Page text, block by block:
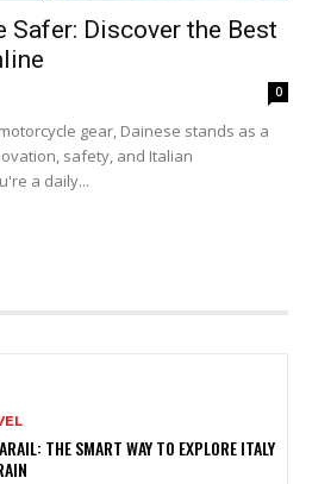
Safer: Discover the Best
0
gear, Dainese stands as a
safety, and Italian
a daily...
THE SMART WAY TO EXPLORE ITALY